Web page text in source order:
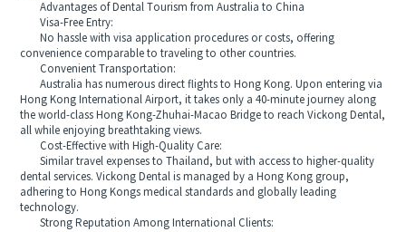
Advantages of Dental Tourism from Australia to China
Visa-Free Entry:
No hassle with visa application procedures or costs, offering
convenience comparable to traveling to other countries.
Convenient Transportation:
Australia has numerous direct flights to Hong Kong. Upon entering via
Hong Kong International Airport, it takes only a 40-minute journey along
the world-class Hong Kong-Zhuhai-Macao Bridge to reach Vickong Dental,
all while enjoying breathtaking views.
Cost-Effective with High-Quality Care:
Similar travel expenses to Thailand, but with access to higher-quality
dental services. Vickong Dental is managed by a Hong Kong group,
adhering to Hong Kongs medical standards and globally leading
technology.
Strong Reputation Among International Clients: